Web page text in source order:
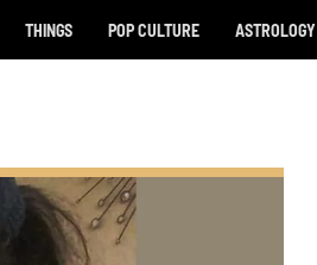
THINGS POP CULTURE ASTROLOGY